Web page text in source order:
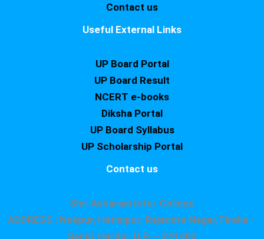
Contact us
Useful External Links
UP Board Portal
UP Board Result
NCERT e-books
Diksha Portal
UP Board Syllabus
UP Scholarship Portal
Contact us
Shri Asharam Inter College
ADDRESS : Nekpur, Hatimpur, Rajendra Nagar,Tiraha –
Sandi, Hardoi, U.P. – 241403